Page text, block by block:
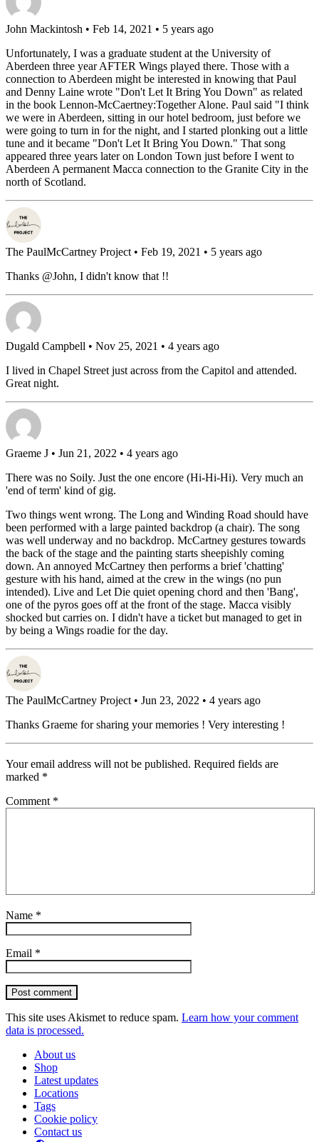
John Mackintosh • Feb 14, 2021 • 5 years ago
Unfortunately, I was a graduate student at the University of
Aberdeen three year AFTER Wings played there. Those with a
connection to Aberdeen might be interested in knowing that Paul
and Denny Laine wrote "Don't Let It Bring You Down" as related
in the book Lennon-McCaertney:Together Alone. Paul said "I think
we were in Aberdeen, sitting in our hotel bedroom, just before we
were going to turn in for the night, and I started plonking out a little
tune and it became "Don't Let It Bring You Down." That song
appeared three years later on London Town just before I went to
Aberdeen A permanent Macca connection to the Granite City in the
north of Scotland.
The PaulMcCartney Project • Feb 19, 2021 • 5 years ago
Thanks @John, I didn't know that !!
Dugald Campbell • Nov 25, 2021 • 4 years ago
I lived in Chapel Street just across from the Capitol and attended.
Great night.
Graeme J • Jun 21, 2022 • 4 years ago
There was no Soily. Just the one encore (Hi-Hi-Hi). Very much an
'end of term' kind of gig.
Two things went wrong. The Long and Winding Road should have
been performed with a large painted backdrop (a chair). The song
was well underway and no backdrop. McCartney gestures towards
the back of the stage and the painting starts sheepishly coming
down. An annoyed McCartney then performs a brief 'chatting'
gesture with his hand, aimed at the crew in the wings (no pun
intended). Live and Let Die quiet opening chord and then 'Bang',
one of the pyros goes off at the front of the stage. Macca visibly
shocked but carries on. I didn't have a ticket but managed to get in
by being a Wings roadie for the day.
The PaulMcCartney Project • Jun 23, 2022 • 4 years ago
Thanks Graeme for sharing your memories ! Very interesting !
Your email address will not be published. Required fields are
marked *
Comment *
Name *
Email *
Post comment
This site uses Akismet to reduce spam. Learn how your comment
data is processed.
About us
Shop
Latest updates
Locations
Tags
Cookie policy
Contact us